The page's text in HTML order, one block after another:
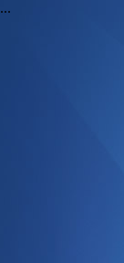
...